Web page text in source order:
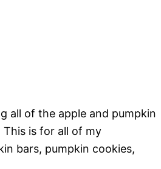
all of the apple and pumpkin
This is for all of my
bars, pumpkin cookies,